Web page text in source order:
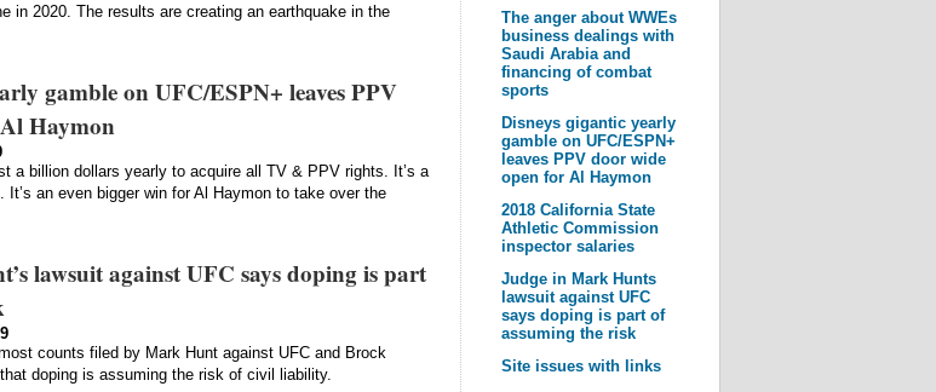
The anger about WWEs
business dealings with
Saudi Arabia and
financing of combat
sports
Disneys gigantic yearly
gamble on UFC/ESPN+
leaves PPV door wide
open for Al Haymon
2018 California State
Athletic Commission
inspector salaries
Judge in Mark Hunts
lawsuit against UFC
says doping is part of
assuming the risk
Site issues with links
in 2020. The results are creating an earthquake in the
gamble on UFC/ESPN+ leaves PPV
Haymon
a billion dollars yearly to acquire all TV & PPV rights. It’s a
It’s an even bigger win for Al Haymon to take over the
lawsuit against UFC says doping is part
counts filed by Mark Hunt against UFC and Brock
doping is assuming the risk of civil liability.